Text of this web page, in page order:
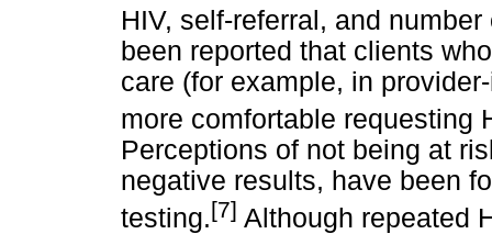
HIV, self-referral, and
been reported that clients
care (for example, in
more comfortable requesting
Perceptions of not being at
negative results, have been
testing.[7] Although repeated